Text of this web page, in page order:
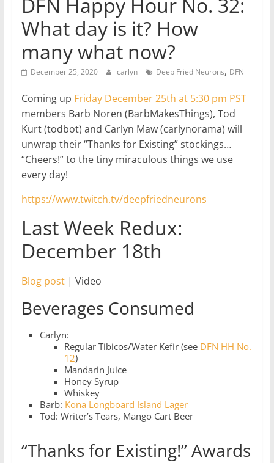
DFN Happy Hour No. 32:
What day is it? How
many what now?
December 25, 2020 carlyn Deep Fried Neurons, DFN
Coming up Friday December 25th at 5:30 pm PST
members Barb Noren (BarbMakesThings), Tod
Kurt (todbot) and Carlyn Maw (carlynorama) will
unwrap their “Thanks for Existing” stockings…
“Cheers!” to the tiny miraculous things we use
every day!
https://www.twitch.tv/deepfriedneurons
Last Week Redux:
December 18th
Blog post| Video
Beverages Consumed
Carlyn:
Regular Tibicos/Water Kefir (see DFN HH No.
12)
Mandarin Juice
Honey Syrup
Whiskey
Barb: Kona Longboard Island Lager
Tod: Writer’s Tears, Mango Cart Beer
“Thanks for Existing!” Awards